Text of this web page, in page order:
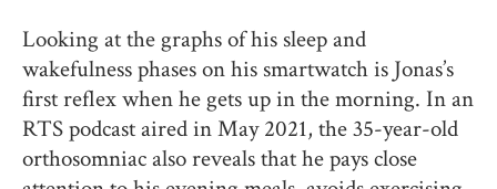
Looking at the graphs of his sleep and
wakefulness phases on his smartwatch is Jonas’s
first reflex when he gets up in the morning. In an
RTS podcast aired in May 2021, the 35-year-old
orthosomniac also reveals that he pays close